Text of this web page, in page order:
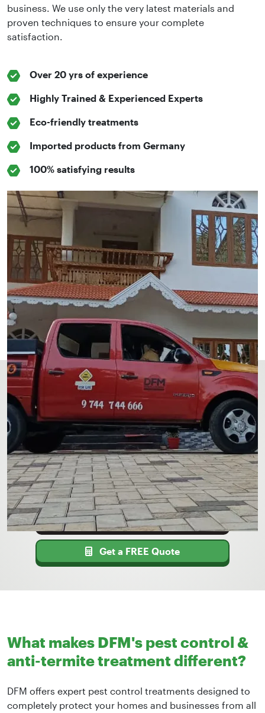
business. We use only the very latest materials and
proven techniques to ensure your complete
satisfaction.
Over 20 yrs of experience
Highly Trained & Experienced Experts
Eco-friendly treatments
Imported products from Germany
100% satisfying results
Get Your FREE Quote for pest
control & anti-termite treatment
in Pathanamthitta
Call or contact DFM Pest Control to schedule
pest control services TODAY!
9747-199-802
Get a FREE Quote
What makes DFM's pest control &
anti-termite treatment different?
DFM offers expert pest control treatments designed to
completely protect your homes and businesses from all